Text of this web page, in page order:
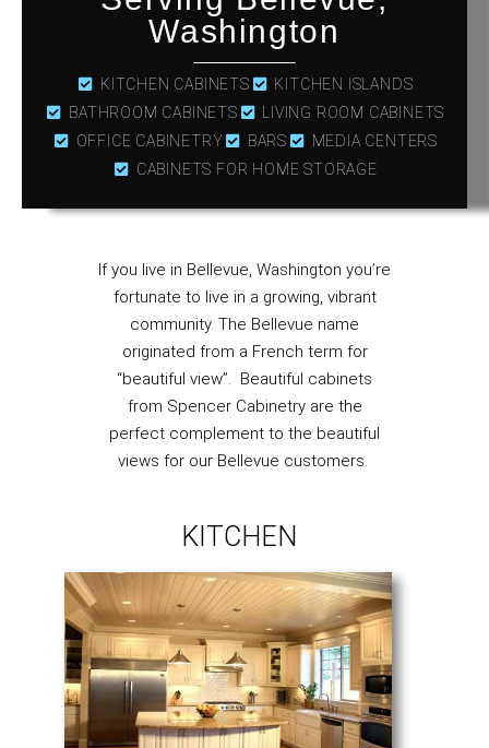
Washington
KITCHEN CABINETS
KITCHEN ISLANDS
BATHROOM CABINETS
LIVING ROOM CABINETS
OFFICE CABINETRY
BARS
MEDIA CENTERS
CABINETS FOR HOME STORAGE
If you live in Bellevue, Washington you’re
fortunate to live in a growing, vibrant
community. The Bellevue name
originated from a French term for
“beautiful view”. Beautiful cabinets
from Spencer Cabinetry are the
perfect complement to the beautiful
views for our Bellevue customers.
KITCHEN